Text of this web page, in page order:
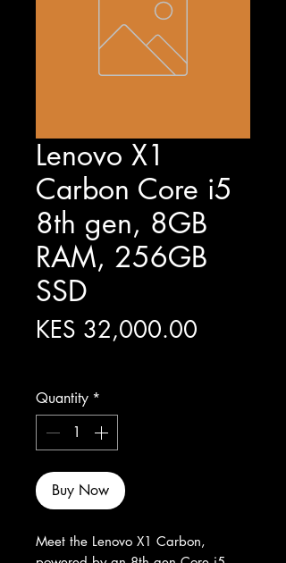
Lenovo X1
Carbon Core i5
8th gen, 8GB
RAM, 256GB
SSD
KES 32,000.00
Quantity *
Buy Now
Meet the Lenovo X1 Carbon,